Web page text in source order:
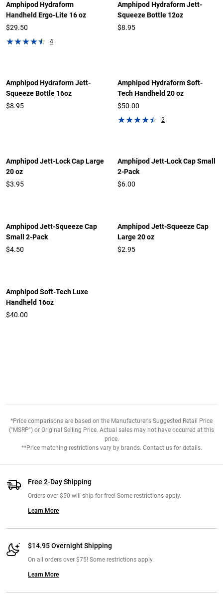
Amphipod Hydraform
Handheld Ergo-Lite 16 oz
$29.50
4
Amphipod Hydraform Jett-
Squeeze Bottle 12oz
$8.95
Amphipod Hydraform Jett-
Squeeze Bottle 16oz
$8.95
Amphipod Hydraform Soft-
Tech Handheld 20 oz
$50.00
2
Amphipod Jett-Lock Cap Large
20 oz
$3.95
Amphipod Jett-Lock Cap Small
2-Pack
$6.00
Amphipod Jett-Squeeze Cap
Small 2-Pack
$4.50
Amphipod Jett-Squeeze Cap
Large 20 oz
$2.95
Amphipod Soft-Tech Luxe
Handheld 16oz
$40.00
*Price comparisons are based on the Manufacturer's Suggested Retail Price
("MSRP") or Original Selling Price. Actual sales may not have occurred at this
price.
**Price matching restrictions vary by brands. Contact us for details.
Free 2-Day Shipping
Orders over $50 will ship for free! Some restrictions apply.
Learn More
$14.95 Overnight Shipping
On all orders over $75! Some restrictions apply.
Learn More